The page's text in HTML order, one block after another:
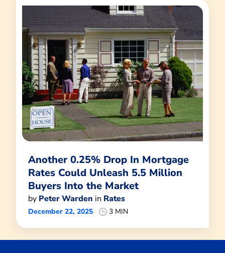
Another 0.25% Drop In Mortgage
Rates Could Unleash 5.5 Million
Buyers Into the Market
by Peter Warden in Rates
December 22, 2025 3 MIN